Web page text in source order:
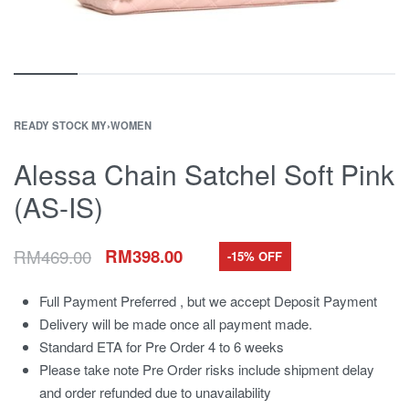
READY STOCK MY›WOMEN
Alessa Chain Satchel Soft Pink
(AS-IS)
RM469.00 RM398.00 -15% OFF
Full Payment Preferred , but we accept Deposit Payment
Delivery will be made once all payment made.
Standard ETA for Pre Order 4 to 6 weeks
Please take note Pre Order risks include shipment delay
and order refunded due to unavailability